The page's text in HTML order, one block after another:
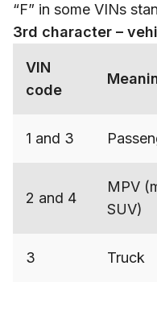
“F” in some VINs
3rd character –
VIN
code
1 and 3
2 and 4
MPV
SUV)
3 Truck